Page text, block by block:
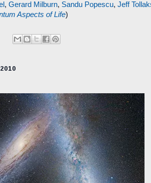
, Gerard Milburn, Sandu Popescu, Jeff
Aspects of Life)